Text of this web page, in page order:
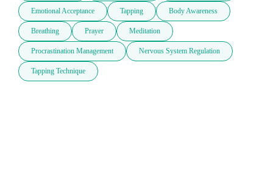
Emotional Acceptance Tapping Body Awareness
Breathing Prayer Meditation
Procrastination Management Nervous System Regulation
Tapping Technique